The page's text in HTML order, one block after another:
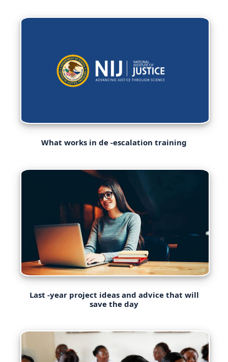
What works in de -escalation training
Last -year project ideas and advice that will
save the day